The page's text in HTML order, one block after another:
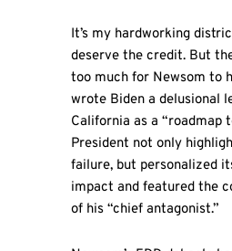
It’s my hardworking
deserve the credit. But
too much for Newsom to
wrote Biden a delusional
California as a “roadmap
President not only
failure, but personalized
impact and featured the
of his “chief antagonist.”